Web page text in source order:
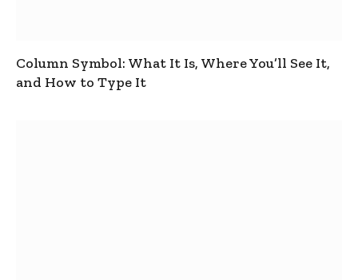
Column Symbol: What It Is, Where You’ll See It,
and How to Type It